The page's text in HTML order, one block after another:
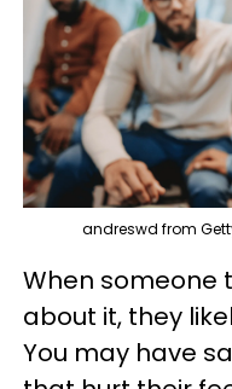
andreswd from
When someone
about it, they
You may have